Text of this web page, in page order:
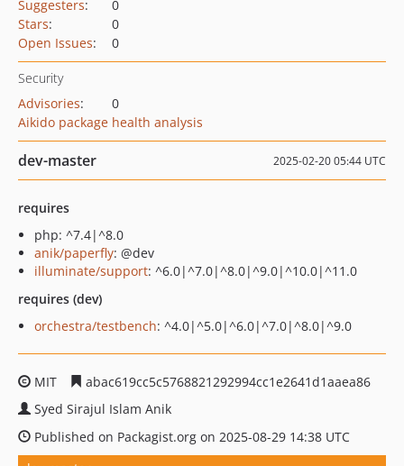
Suggesters:
0
Stars:
0
Open Issues: 0
Security
Advisories:
0
Aikido package health analysis
dev-master 2025-02-20 05:44 UTC
requires
php: ^7.4|^8.0
anik/paperfly: @dev
illuminate/support: ^6.0|^7.0|^8.0|^9.0|^10.0|^11.0
requires (dev)
orchestra/testbench: ^4.0|^5.0|^6.0|^7.0|^8.0|^9.0
MIT
abac619cc5c5768821292994cc1e2641d1aaea86
Syed Sirajul Islam Anik
Published on Packagist.org on 2025-08-29 14:38 UTC